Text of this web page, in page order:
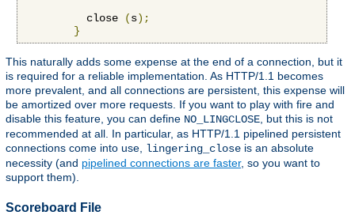
          close
(s);
}
This naturally adds some expense at the end of a connection, but it
is required for a reliable implementation. As HTTP/1.1 becomes
more prevalent, and all connections are persistent, this expense will
be amortized over more requests. If you want to play with fire and
disable this feature, you can define NO_LINGCLOSE , but this is not
recommended at all. In particular, as HTTP/1.1 pipelined persistent
connections come into use, lingering_close is an absolute
necessity (and pipelined connections are faster, so you want to
support them).
Scoreboard File